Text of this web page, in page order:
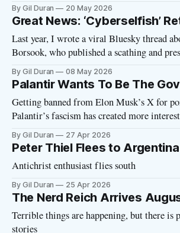
world. There was a catch: they wanted me to appear onstage
with Curtis Yarvin, the Peter Thiel guru
merits
By Gil Duran 20 May 2026
Great News: ‘Cyberselfish’
Last year, I wrote a viral Bluesky thread
Borsook, who published a scathing and
Silicon Valley’s sociopathic politics back in 2000.
led to a New York Times profile of
By Gil Duran 08 May 2026
Palantir Wants To Be The
Getting banned from Elon Musk’s X for
Palantir’s fascism has created more interest
week, I spoke with Emma Vigeland of the
about the Palantir manifesto and the
Trump’s fascist regime. You can watch the
By Gil Duran 27 Apr 2026
Peter Thiel Flees to Argentina
Antichrist enthusiast flies south
By Gil Duran 25 Apr 2026
The Nerd Reich Arrives
Terrible things are happening, but there is
stories